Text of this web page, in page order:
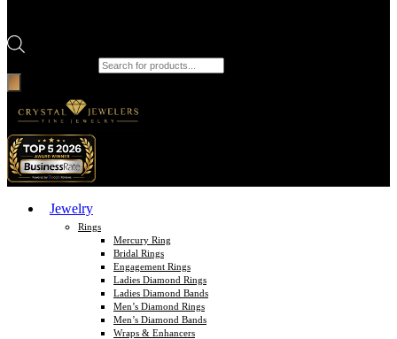
Jewelry
Rings
Mercury Ring
Bridal Rings
Engagement Rings
Ladies Diamond Rings
Ladies Diamond Bands
Men’s Diamond Rings
Men’s Diamond Bands
Wraps & Enhancers